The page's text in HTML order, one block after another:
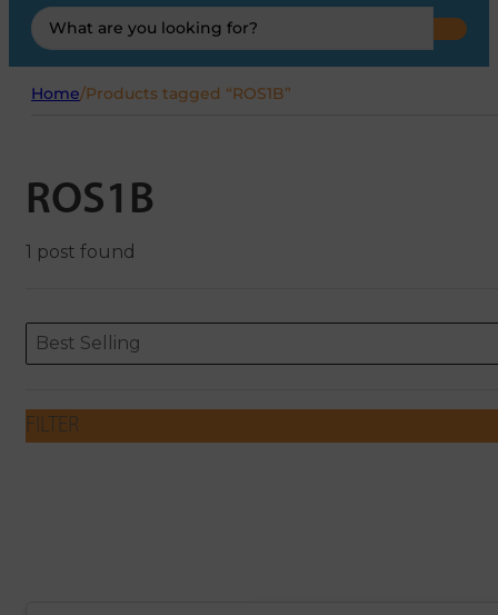
Search
...
Home/Products tagged “ROS1B”
ROS1B
1 post found
ORDERING
Sort content
Best Selling
Sort content
FILTER